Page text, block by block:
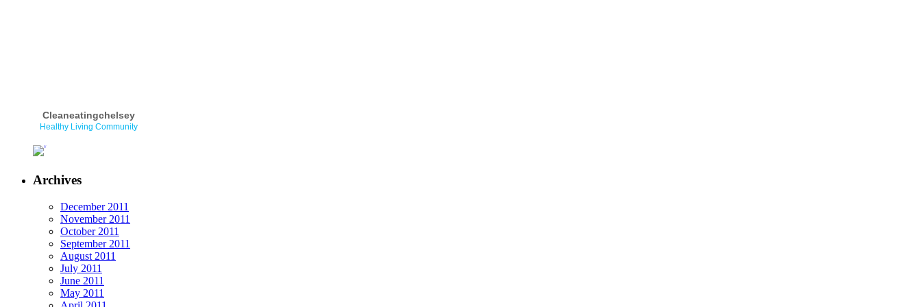
Cleaneatingchelsey
Healthy Living Community
Archives
December 2011
November 2011
October 2011
September 2011
August 2011
July 2011
June 2011
May 2011